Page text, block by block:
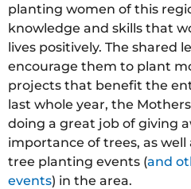
planting women of this
knowledge and skills that
lives positively. The shared
encourage them to plant
projects that benefit the
last whole year, the
doing a great job of giving
importance of trees, as
tree planting events (and
events) in the area.